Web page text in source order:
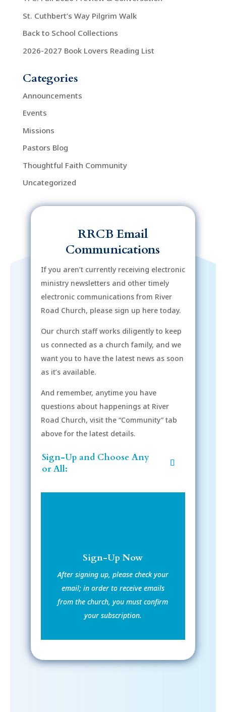
St. Cuthbert’s Way Pilgrim Walk
Back to School Collections
2026-2027 Book Lovers Reading List
Categories
Announcements
Events
Missions
Pastors Blog
Thoughtful Faith Community
Uncategorized
RRCB Email
Communications
If you aren’t currently receiving electronic
ministry newsletters and other timely
electronic communications from River
Road Church, please sign up here today.
Our church staff works diligently to keep
us connected as a church family, and we
want you to have the latest news as soon
as it’s available.
And remember, anytime you have
questions about happenings at River
Road Church, visit the “Community” tab
above for the latest details.
Sign-Up and Choose Any
or All:
Sign-Up Now
After signing up, please check your
email; in order to receive emails
from the church, you must confirm
your subscription.